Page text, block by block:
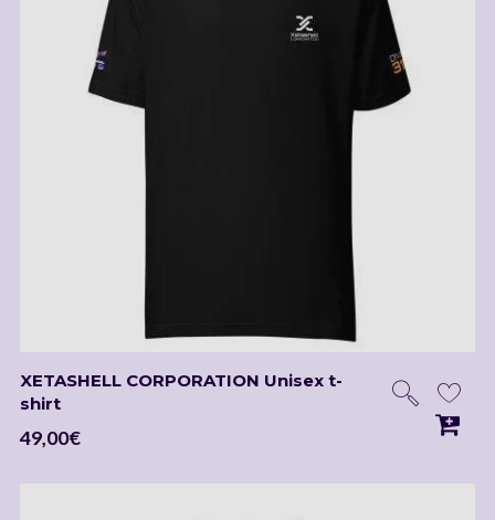
XETASHELL CORPORATION Unisex t-
shirt
49,00€